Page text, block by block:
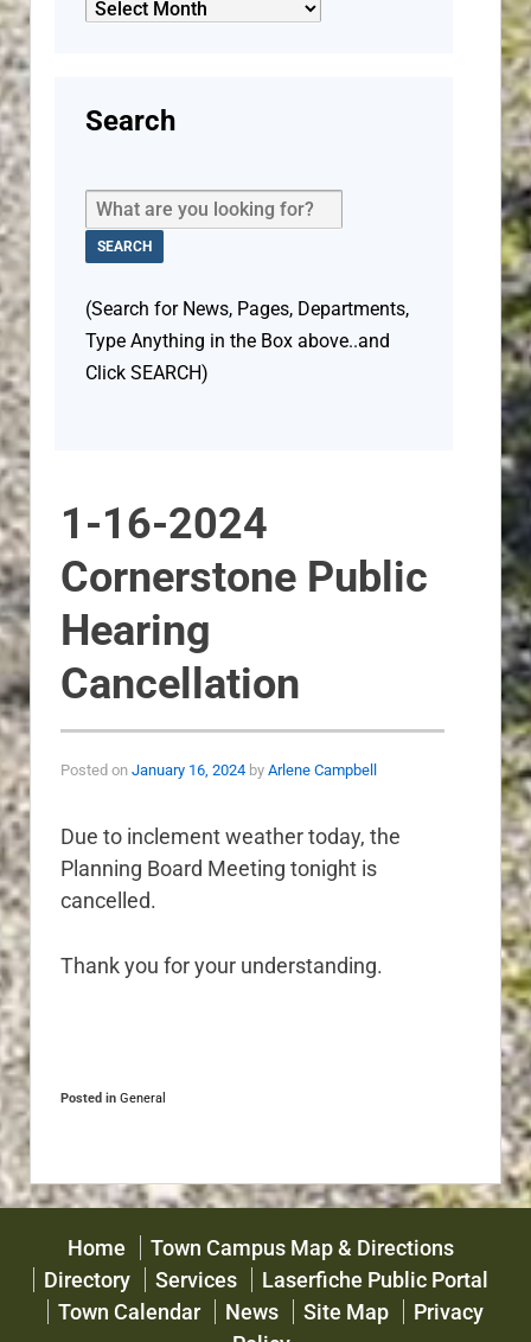
1-16-2024
Cornerstone Public
Hearing
Cancellation
Posted on January 16, 2024 by Arlene Campbell
Due to inclement weather today, the
Planning Board Meeting tonight is
cancelled.
Thank you for your understanding.
Posted in General
News
Search
(Search for News, Pages, Departments,
Type Anything in the Box above..and
Click SEARCH)
Home
Town Campus Map & Directions
Directory
Services
Laserfiche Public Portal
Town Calendar
News Site Map
Privacy